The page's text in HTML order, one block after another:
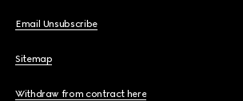
Email Unsubscribe
Sitemap
Withdraw from contract here